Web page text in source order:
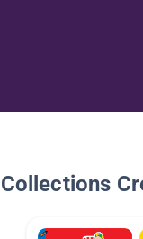
Collections